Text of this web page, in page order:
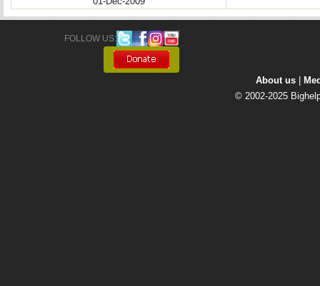
FOLLOW US:
About us
© 2002-2025